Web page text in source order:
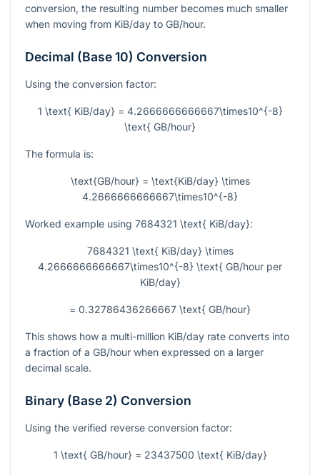
conversion, the resulting number becomes much smaller
when moving from KiB/day to GB/hour.
Decimal (Base 10) Conversion
Using the conversion factor:
1 \text{ KiB/day} = 4.2666666666667\times10^{-8}
\text{ GB/hour}
The formula is:
\text{GB/hour} = \text{KiB/day} \times
4.2666666666667\times10^{-8}
Worked example using 7684321 \text{ KiB/day}:
7684321 \text{ KiB/day} \times
4.2666666666667\times10^{-8} \text{ GB/hour per
KiB/day}
= 0.32786436266667 \text{ GB/hour}
This shows how a multi-million KiB/day rate converts into
a fraction of a GB/hour when expressed on a larger
decimal scale.
Binary (Base 2) Conversion
Using the verified reverse conversion factor:
1 \text{ GB/hour} = 23437500 \text{ KiB/day}